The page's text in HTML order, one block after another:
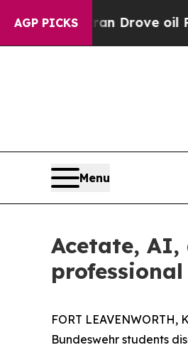
AGP PICKS
With Iran Drove oil Prices
Menu
Acetate,
FORT
Bundeswehr students